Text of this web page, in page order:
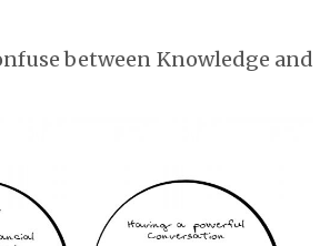
between Knowledge and